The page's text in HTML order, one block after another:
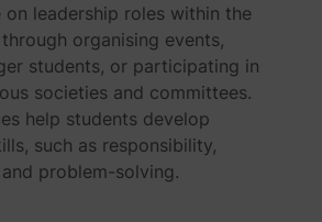
leadership roles within the
organising events,
students, or participating in
societies and committees.
help students develop
such as responsibility,
problem-solving.